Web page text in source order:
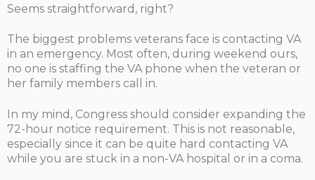
Seems straightforward, right?
The biggest problems veterans face is contacting VA
in an emergency. Most often, during weekend ours,
no one is staffing the VA phone when the veteran or
her family members call in.
In my mind, Congress should consider expanding the
72-hour notice requirement. This is not reasonable,
especially since it can be quite hard contacting VA
while you are stuck in a non-VA hospital or in a coma.